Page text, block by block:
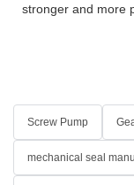
stronger and more
Screw Pump
mechanical seal